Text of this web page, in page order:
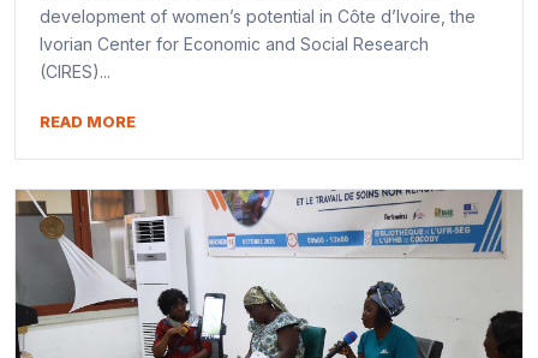
development of women’s potential in Côte d’Ivoire, the
Ivorian Center for Economic and Social Research
(CIRES)...
READ MORE